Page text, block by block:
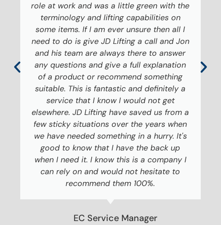
role at work and was a little green with the
terminology and lifting capabilities on
some items. If I am ever unsure then all I
need to do is give JD Lifting a call and Jon
and his team are always there to answer
any questions and give a full explanation
of a product or recommend something
suitable. This is fantastic and definitely a
service that I know I would not get
elsewhere. JD Lifting have saved us from a
few sticky situations over the years when
we have needed something in a hurry. It's
good to know that I have the back up
when I need it. I know this is a company I
can rely on and would not hesitate to
recommend them 100%.
EC Service Manager